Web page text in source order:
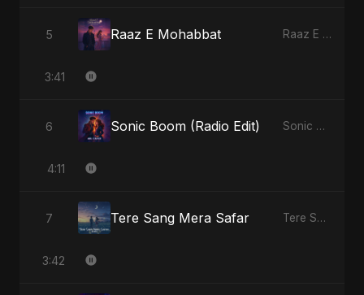
5 Raaz E Mohabbat Raaz E Mohabbat - Single
3:41
6 Sonic Boom (Radio Edit) Sonic Boom - Single
4:11
7 Tere Sang Mera Safar Tere Sang Mera Safar - Single
3:42